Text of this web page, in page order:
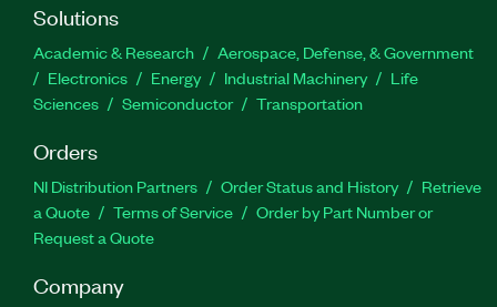
Solutions
Academic & Research
Aerospace, Defense, & Government
Electronics
Energy Industrial Machinery
Life
Sciences
Semiconductor Transportation
Orders
NI Distribution Partners Order Status and History
Retrieve
a Quote
Terms of Service
Order by Part Number or
Request a Quote
Company